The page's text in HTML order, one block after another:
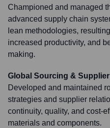
Championed and managed
advanced supply chain
lean methodologies,
increased productivity, and
making.
Global Sourcing &
Developed and maintained
strategies and supplier
continuity, quality, and cost-
materials and components.